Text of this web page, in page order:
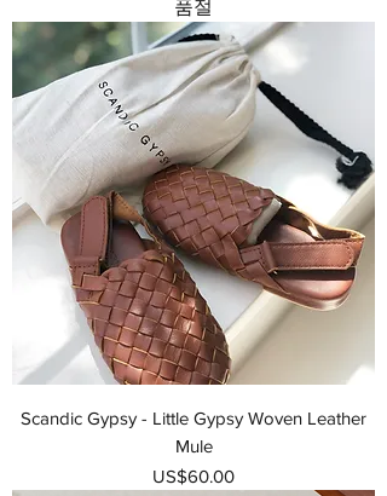
품절
Scandic Gypsy - Little Gypsy Woven Leather
Mule
가격
US$60.00